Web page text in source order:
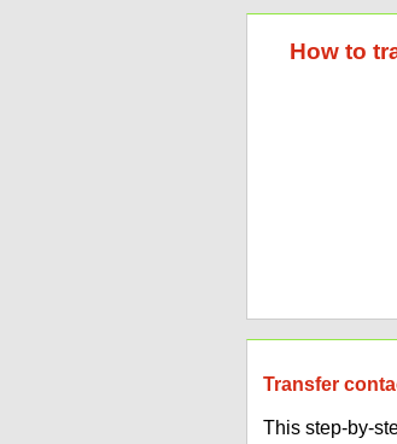
How to
Transfer
This step-by-